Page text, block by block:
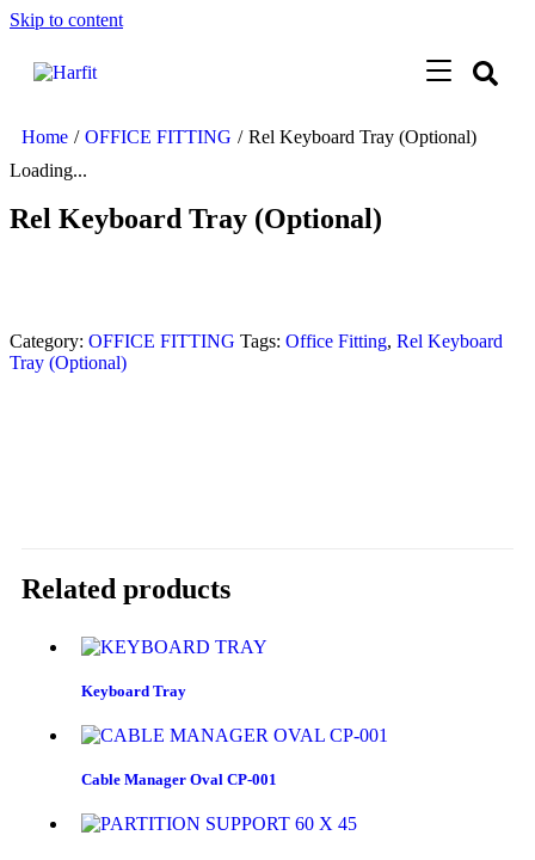
Skip to content
Home / OFFICE FITTING / Rel Keyboard Tray (Optional)
Loading...
Rel Keyboard Tray (Optional)
Category: OFFICE FITTING Tags: Office Fitting, Rel Keyboard
Tray (Optional)
Related products
Keyboard Tray
Cable Manager Oval CP-001